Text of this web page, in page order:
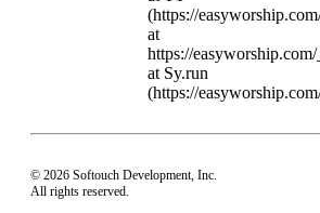
(https://
at
https://
at Sy.run
(https://
© 2026 Softouch Development, Inc.
All rights reserved.